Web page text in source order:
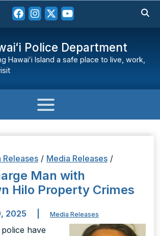
Police Department
Hawaiʻi Island a safe place to live, work,
Releases / Media Releases /
Man with
Hilo Property Crimes
2025 Media Releases
police have